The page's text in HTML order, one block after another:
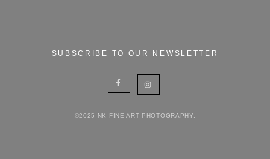
SUBSCRIBE TO OUR NEWSLETTER
©2025 NK FINE ART PHOTOGRAPHY.